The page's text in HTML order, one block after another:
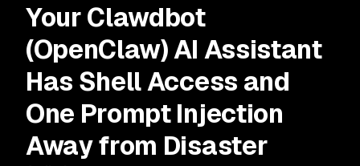
Your Clawdbot
(OpenClaw) AI Assistant
Has Shell Access and
One Prompt Injection
Away from Disaster